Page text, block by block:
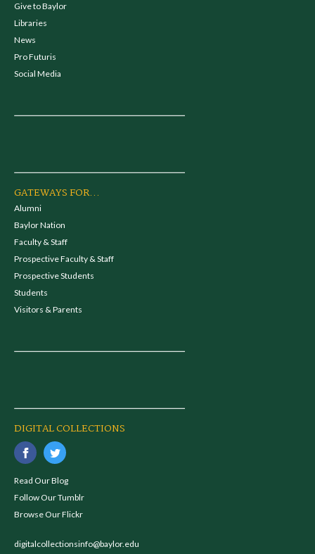
Give to Baylor
Libraries
News
Pro Futuris
Social Media
GATEWAYS FOR...
Alumni
Baylor Nation
Faculty & Staff
Prospective Faculty & Staff
Prospective Students
Students
Visitors & Parents
DIGITAL COLLECTIONS
Read Our Blog
Follow Our Tumblr
Browse Our Flickr
digitalcollectionsinfo@baylor.edu